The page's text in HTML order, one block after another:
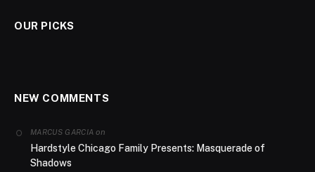
OUR PICKS
NEW COMMENTS
MARCUS GARCIA on
Hardstyle Chicago Family Presents: Masquerade of
Shadows